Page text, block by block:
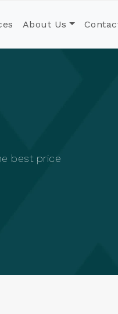
About Us
best price